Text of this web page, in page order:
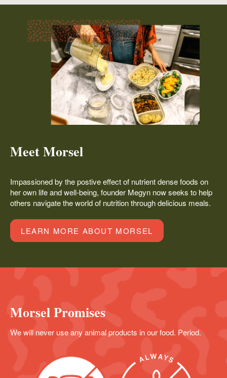
Meet Morsel
Impassioned by the postive effect of nutrient dense foods on
her own life and well-being, founder Megyn now seeks to help
others navigate the world of nutrition through delicious meals.
LEARN MORE ABOUT MORSEL
Morsel Promises
We will never use any animal products in our food. Period.